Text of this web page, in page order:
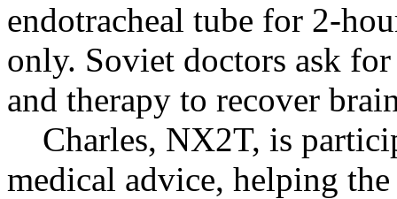
endotracheal tube for 2-
only. Soviet doctors ask
and therapy to recover
Charles, NX2T, is
medical advice, helping